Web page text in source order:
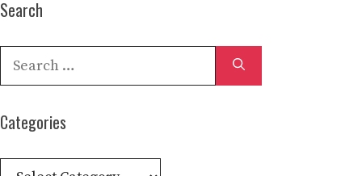
Search
Categories
Categories